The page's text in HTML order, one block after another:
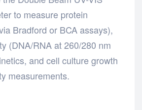
to measure protein
Bradford or BCA assays),
(DNA/RNA at 260/280 nm
and cell culture growth
measurements.